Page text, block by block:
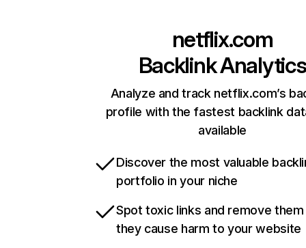
netflix.com
Backlink Analytics
Analyze and track netflix.com’s
profile with the fastest backlink
available
Discover the most valuable
portfolio in your niche
Spot toxic links and remove
they cause harm to your website